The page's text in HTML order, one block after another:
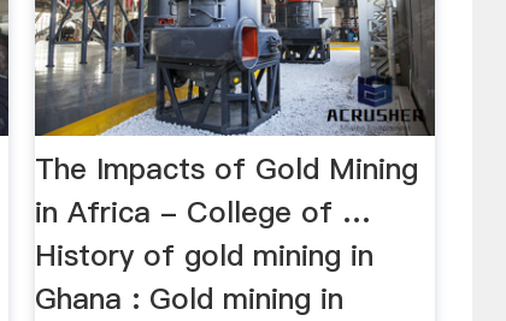
The Impacts of Gold Mining
in Africa - College of …
History of gold mining in
Ghana : Gold mining in